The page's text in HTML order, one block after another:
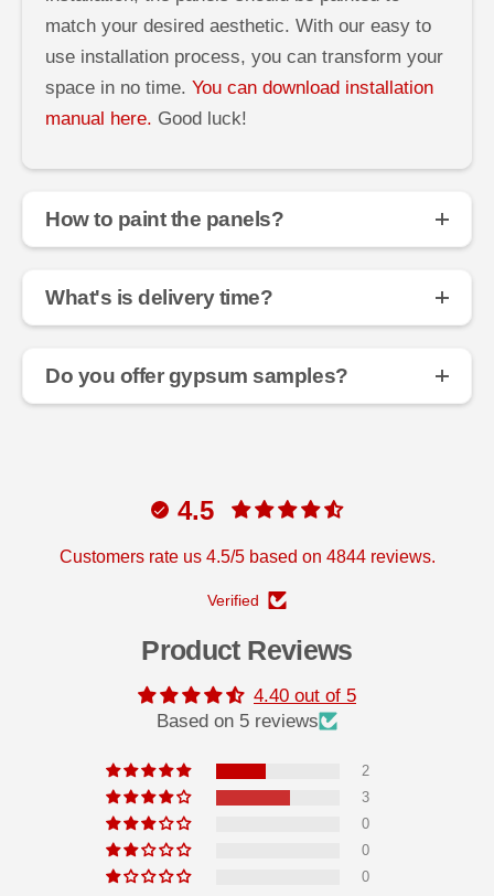
match your desired aesthetic. With our easy to
use installation process, you can transform your
space in no time. You can download installation
manual here. Good luck!
How to paint the panels?
What's is delivery time?
Do you offer gypsum samples?
4.5
Customers rate us 4.5/5 based on 4844 reviews.
Verified
Product Reviews
4.40 out of 5
Based on 5 reviews
2
3
0
0
0